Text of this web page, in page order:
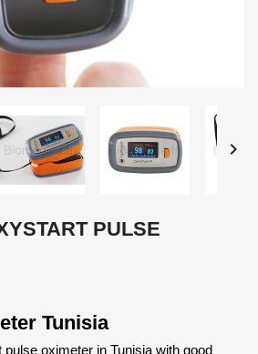

PULSE
Tunisia
oximeter in Tunisia with good